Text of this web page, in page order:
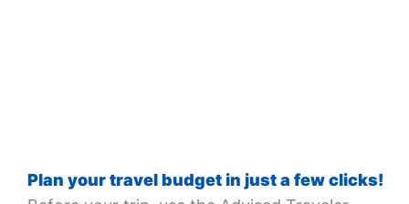
Plan your travel budget in just a few clicks!